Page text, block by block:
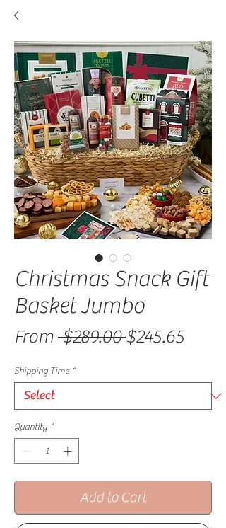
Christmas Snack Gift
Basket Jumbo
From $289.00 Regular Price
$245.65Sale
Shipping Time *
Quantity *
Add to Cart